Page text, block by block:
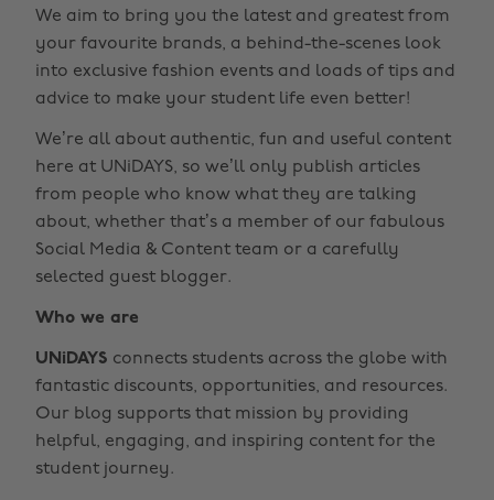
We aim to bring you the latest and greatest from
your favourite brands, a behind-the-scenes look
into exclusive fashion events and loads of tips and
advice to make your student life even better!
We’re all about authentic, fun and useful content
here at UNiDAYS, so we’ll only publish articles
from people who know what they are talking
about, whether that’s a member of our fabulous
Social Media & Content team or a carefully
selected guest blogger.
Who we are
UNiDAYS connects students across the globe with
fantastic discounts, opportunities, and resources.
Our blog supports that mission by providing
helpful, engaging, and inspiring content for the
student journey.